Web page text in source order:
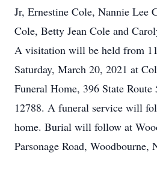
Jr, Ernestine Cole, Nannie Lee
Cole, Betty Jean Cole and
A visitation will be held from
Saturday, March 20, 2021 at
Funeral Home, 396 State
12788. A funeral service will
home. Burial will follow at
Parsonage Road, Woodbourne,